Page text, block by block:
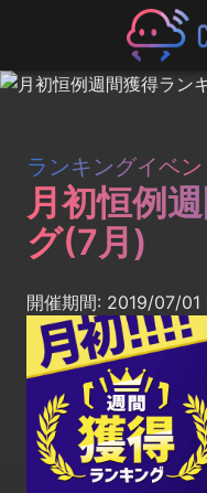
ランキングイベン
月初恒例
グ(7月)
開催期間: 2019/07/